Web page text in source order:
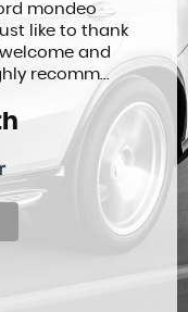
mondeo
like to thank
and
recomm...